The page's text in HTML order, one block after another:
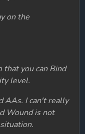
on the
that you can Bind
level.
AAs. I can't really
Wound is not